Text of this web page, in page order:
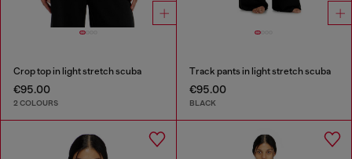
Crop top in light stretch scuba
€95.00
2 COLOURS
Track pants in light stretch scuba
€95.00
BLACK